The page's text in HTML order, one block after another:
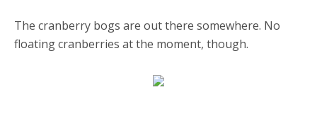
The cranberry bogs are out there somewhere. No
floating cranberries at the moment, though.